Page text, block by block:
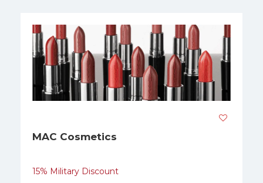
MAC Cosmetics
15% Military Discount